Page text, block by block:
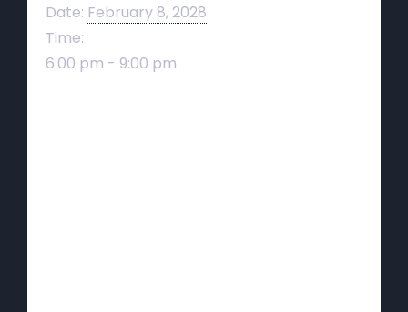
Date: February 8, 2028
Time:
6:00 pm - 9:00 pm